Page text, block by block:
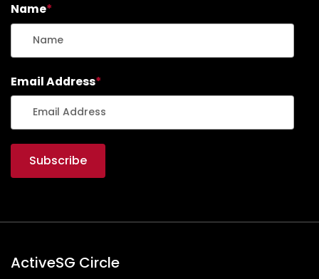
Name*
Email Address*
ActiveSG Circle